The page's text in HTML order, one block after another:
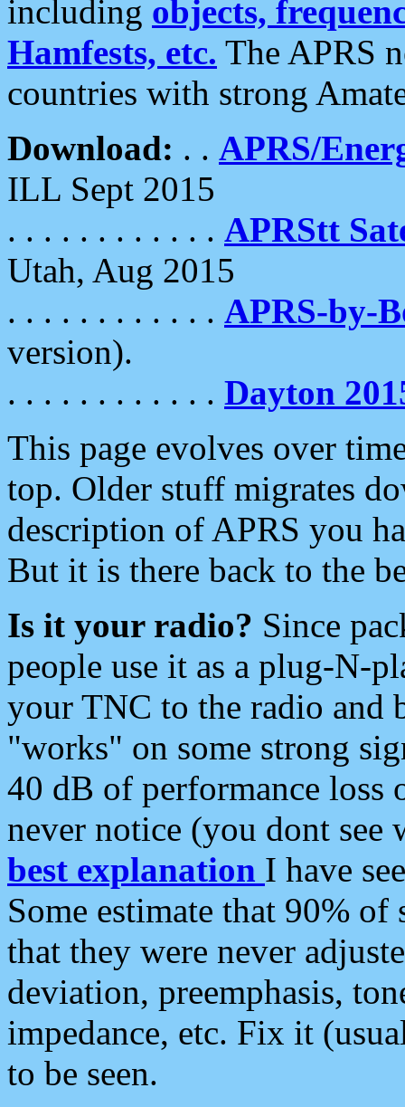
including objects,
Hamfests, etc. The APRS
countries with strong
Download: . . APRS/
ILL Sept 2015
. . . . . . . . . . . . APRStt
Utah, Aug 2015
. . . . . . . . . . . . APRS-by-
version).
. . . . . . . . . . . . Dayton
This page evolves over
top. Older stuff migrates
description of APRS you
But it is there back to the
Is it your radio? Since
people use it as a plug-N-
your TNC to the radio and
"works" on some strong
40 dB of performance loss
never notice (you dont see
best explanation I have
Some estimate that 90%
that they were never
deviation, preemphasis,
impedance, etc. Fix it
to be seen.